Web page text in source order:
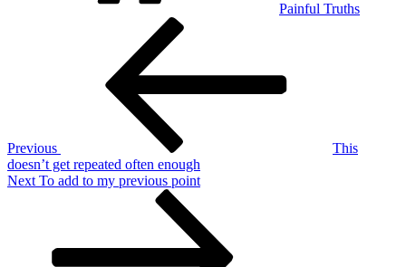
Painful Truths
Previous
This
doesn’t get repeated often enough
Next
Next To add to my previous point